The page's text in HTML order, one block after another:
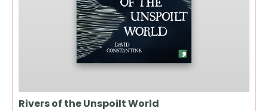
Rivers of the Unspoilt World